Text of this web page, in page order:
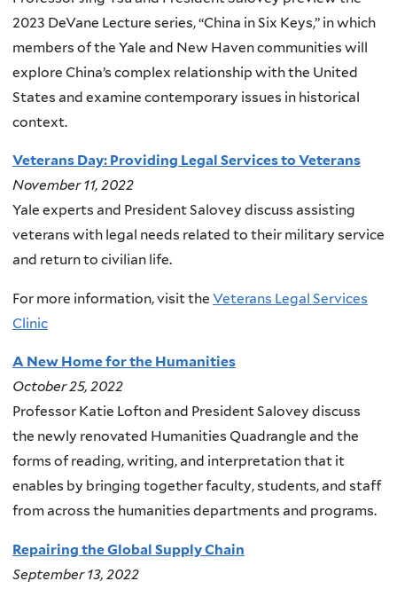
2023 DeVane Lecture series, “China in Six Keys,” in which
members of the Yale and New Haven communities will
explore China’s complex relationship with the United
States and examine contemporary issues in historical
context.
Veterans Day: Providing Legal Services to Veterans
November 11, 2022
Yale experts and President Salovey discuss assisting
veterans with legal needs related to their military service
and return to civilian life.
For more information, visit the Veterans Legal Services
Clinic
A New Home for the Humanities
October 25, 2022
Professor Katie Lofton and President Salovey discuss
the newly renovated Humanities Quadrangle and the
forms of reading, writing, and interpretation that it
enables by bringing together faculty, students, and staff
from across the humanities departments and programs.
Repairing the Global Supply Chain
September 13, 2022